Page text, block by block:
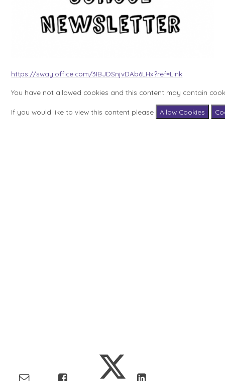
https://sway.office.com/3IBJDSnjvDAb6LHx?ref=Link
You have not allowed cookies and this content may contain
If you would like to view this content please Allow Cookies